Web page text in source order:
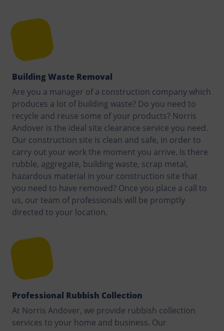
Building Waste Removal
Are you a manager of a construction company which
produces a lot of building waste? Do you need to
recycle and reuse some of your products? Norris
Andover is the ideal site clearance service you need.
Our construction site is clean and safe, in order to
carry out your work the moment you arrive. Is there
rubble, aggregate, building waste, scrap metal,
hazardous material in your construction site that
you need to have removed? Once you place a call to
us, our team of professionals will be promptly
directed to your location.
Professional Rubbish Collection
At Norris Andover, we provide rubbish collection
services to your home and business. Our